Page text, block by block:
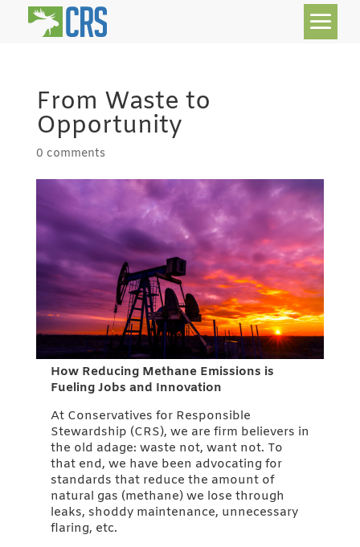
From Waste to
Opportunity
0 comments
How Reducing Methane Emissions is
Fueling Jobs and Innovation
At Conservatives for Responsible
Stewardship (CRS), we are firm believers in
the old adage: waste not, want not. To
that end, we have been advocating for
standards that reduce the amount of
natural gas (methane) we lose through
leaks, shoddy maintenance, unnecessary
flaring, etc.